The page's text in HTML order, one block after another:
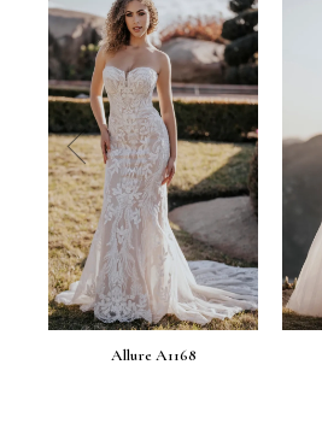
Allure A1168
prev